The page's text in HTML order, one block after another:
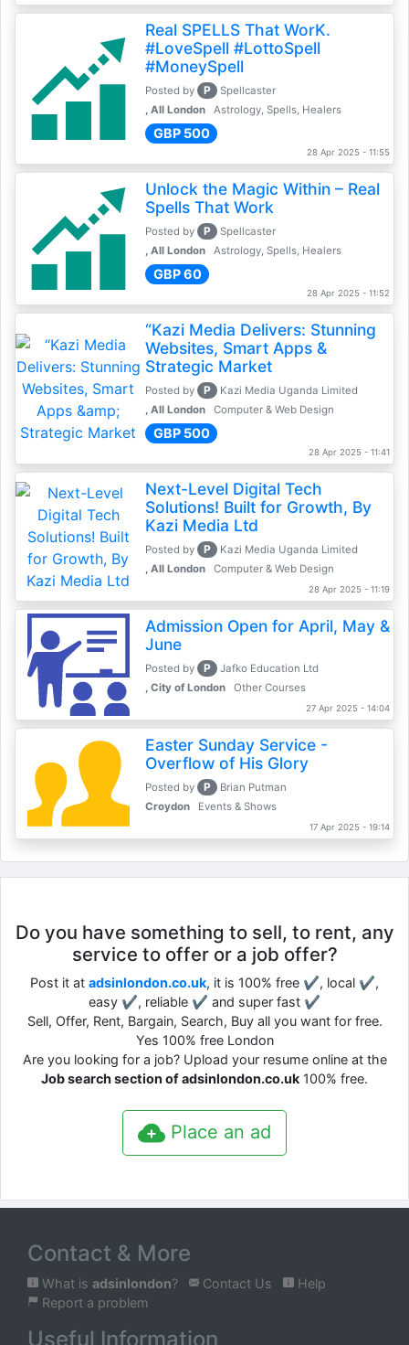
Real SPELLS That WorK.
#LoveSpell #LottoSpell
#MoneySpell
Posted by P
Spellcaster
, All London
Astrology, Spells, Healers
GBP 500
28 Apr 2025 - 11:55
Unlock the Magic Within – Real
Spells That Work
Posted by P
Spellcaster
, All London
Astrology, Spells, Healers
GBP 60
28 Apr 2025 - 11:52
“Kazi Media Delivers: Stunning
Websites, Smart Apps &
Strategic Market
Posted by P
Kazi Media Uganda Limited
, All London
Computer & Web Design
GBP 500
28 Apr 2025 - 11:41
Next-Level Digital Tech
Solutions! Built for Growth, By
Kazi Media Ltd
Posted by P
Kazi Media Uganda Limited
, All London
Computer & Web Design
28 Apr 2025 - 11:19
Admission Open for April, May &
June
Posted by P
Jafko Education Ltd
, City of London
Other Courses
27 Apr 2025 - 14:04
Easter Sunday Service -
Overflow of His Glory
Posted by P
Brian Putman
Croydon
Events & Shows
17 Apr 2025 - 19:14
Do you have something to sell, to rent, any
service to offer or a job offer?
Post it at adsinlondon.co.uk, it is 100% free ✔, local ✔,
easy ✔, reliable ✔ and super fast ✔
Sell, Offer, Rent, Bargain, Search, Buy all you want for free.
Yes 100% free London
Are you looking for a job? Upload your resume online at the
Job search section of adsinlondon.co.uk 100% free.
Place an ad
Contact & More
What is adsinlondon? Contact Us
Help
Report a problem
Useful Information